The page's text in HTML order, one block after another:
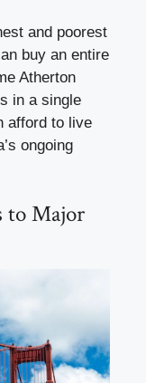
and poorest
buy an entire
Atherton
in a single
afford to live
ongoing
to Major